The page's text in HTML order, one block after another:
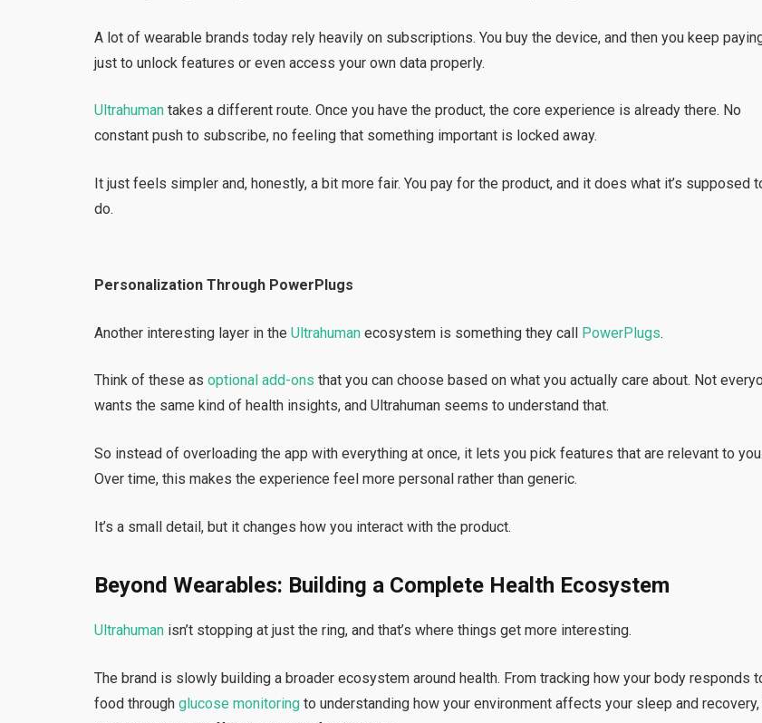
A lot of wearable brands today rely heavily on subscriptions. You buy the device, and then you keep
just to unlock features or even access your own data properly.
Ultrahuman takes a different route. Once you have the product, the core experience is already there. No
constant push to subscribe, no feeling that something important is locked away.
It just feels simpler and, honestly, a bit more fair. You pay for the product, and it does what it’s supposed
do.
Personalization Through PowerPlugs
Another interesting layer in the Ultrahuman ecosystem is something they call PowerPlugs.
Think of these asoptional add-ons that you can choose based on what you actually care about. Not
wants the same kind of health insights, and Ultrahuman seems to understand that.
So instead of overloading the app with everything at once, it lets you pick features that are relevant to you.
Over time, this makes the experience feel more personal rather than generic.
It’s a small detail, but it changes how you interact with the product.
Beyond Wearables: Building a Complete Health Ecosystem
Ultrahuman isn’t stopping at just the ring, and that’s where things get more interesting.
The brand is slowly building a broader ecosystem around health. From tracking how your body responds
food throughglucose monitoringto understanding how your environment affects your sleep and recovery,